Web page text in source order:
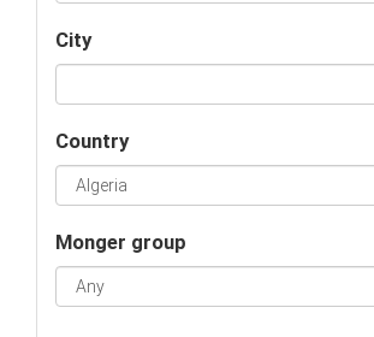
City
Country
Monger group